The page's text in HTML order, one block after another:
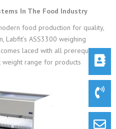
In The Food Industry
food production for quality,
Labfit’s ASS3300 weighing
laced with all prerequisites
range for products